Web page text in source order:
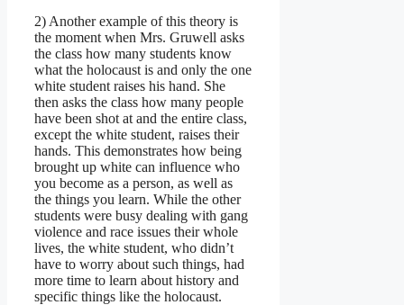
2) Another example of this theory is
the moment when Mrs. Gruwell asks
the class how many students know
what the holocaust is and only the one
white student raises his hand. She
then asks the class how many people
have been shot at and the entire class,
except the white student, raises their
hands. This demonstrates how being
brought up white can influence who
you become as a person, as well as
the things you learn. While the other
students were busy dealing with gang
violence and race issues their whole
lives, the white student, who didn’t
have to worry about such things, had
more time to learn about history and
specific things like the holocaust.